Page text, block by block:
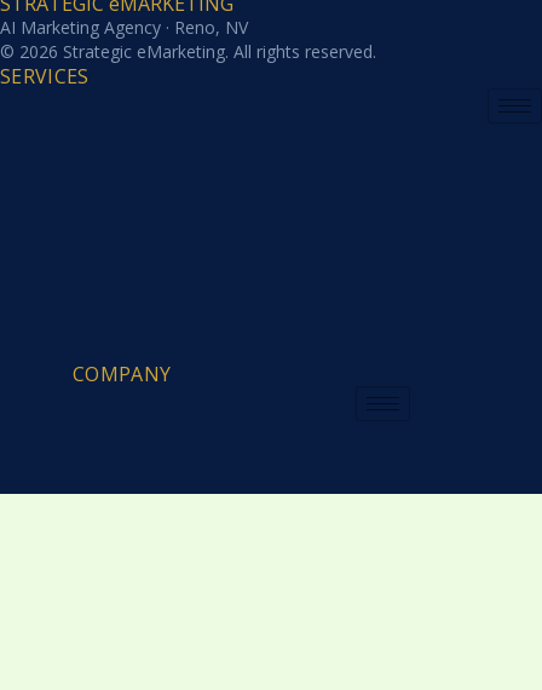
AI Marketing Agency · Reno, NV
© 2026 Strategic eMarketing. All rights reserved.
SERVICES
COMPANY